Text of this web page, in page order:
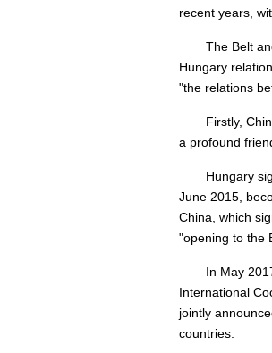
recent years,
The Belt
Hungary
"the relations
Firstly,
a profound
Hungary
June 2015,
China, which
"opening to the
In May
International
jointly
countries.